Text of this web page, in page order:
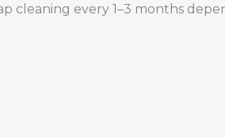
cleaning every 1–3 months